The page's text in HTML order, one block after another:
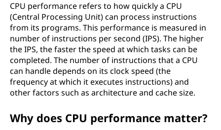
CPU performance refers to how quickly a CPU
(Central Processing Unit) can process instructions
from its programs. This performance is measured in
number of instructions per second (IPS). The higher
the IPS, the faster the speed at which tasks can be
completed. The number of instructions that a CPU
can handle depends on its clock speed (the
frequency at which it executes instructions) and
other factors such as architecture and cache size.
Why does CPU performance matter?